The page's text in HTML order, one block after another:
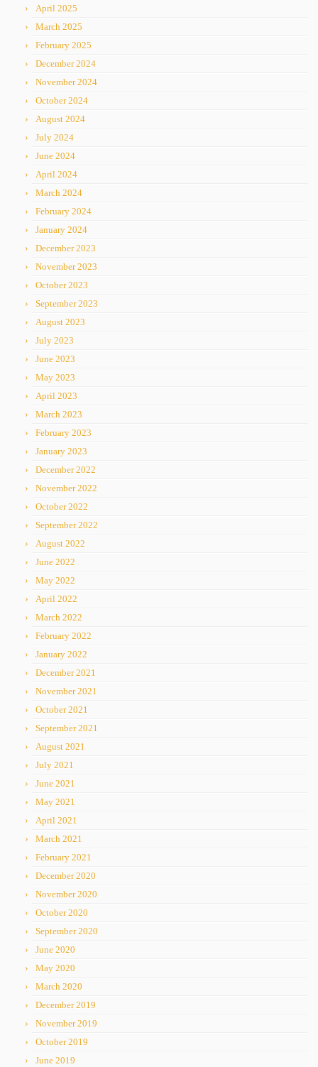
April 2025
March 2025
February 2025
December 2024
November 2024
October 2024
August 2024
July 2024
June 2024
April 2024
March 2024
February 2024
January 2024
December 2023
November 2023
October 2023
September 2023
August 2023
July 2023
June 2023
May 2023
April 2023
March 2023
February 2023
January 2023
December 2022
November 2022
October 2022
September 2022
August 2022
June 2022
May 2022
April 2022
March 2022
February 2022
January 2022
December 2021
November 2021
October 2021
September 2021
August 2021
July 2021
June 2021
May 2021
April 2021
March 2021
February 2021
December 2020
November 2020
October 2020
September 2020
June 2020
May 2020
March 2020
December 2019
November 2019
October 2019
June 2019